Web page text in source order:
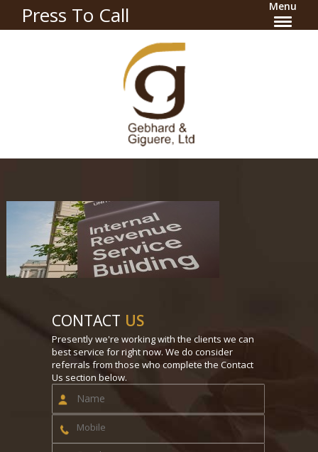
Press To Call Menu
CONTACT US
Presently we're working with the clients we can
best service for right now. We do consider
referrals from those who complete the Contact
Us section below.